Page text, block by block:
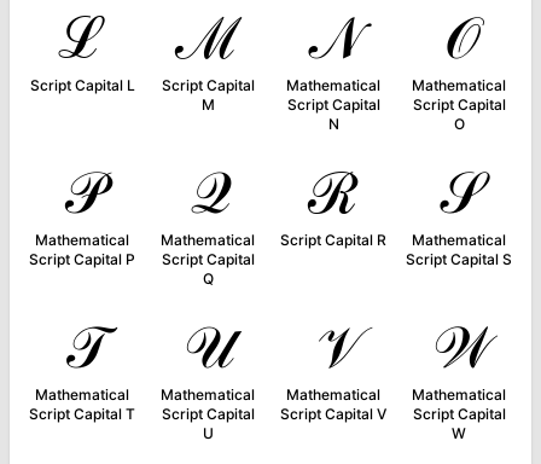
ℒ
Script Capital L
ℳ
Script Capital
M
𝒩
Mathematical
Script Capital
N
𝒪
Mathematical
Script Capital
O
𝒫
Mathematical
Script Capital P
𝒬
Mathematical
Script Capital
Q
ℛ
Script Capital R
𝒮
Mathematical
Script Capital S
𝒯
Mathematical
Script Capital T
𝒰
Mathematical
Script Capital
U
𝒱
Mathematical
Script Capital V
𝒲
Mathematical
Script Capital
W